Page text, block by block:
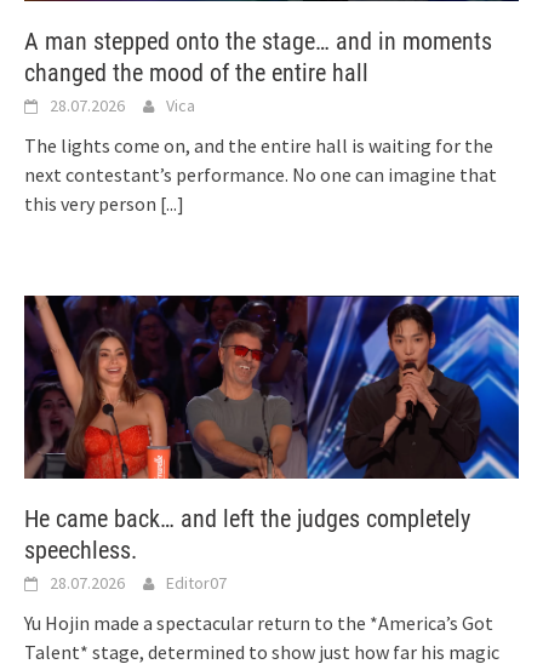
A man stepped onto the stage… and in moments
changed the mood of the entire hall
28.07.2026 Vica
The lights come on, and the entire hall is waiting for the
next contestant’s performance. No one can imagine that
this very person [...]
He came back… and left the judges completely
speechless.
28.07.2026 Editor07
Yu Hojin made a spectacular return to the *America’s Got
Talent* stage, determined to show just how far his magic